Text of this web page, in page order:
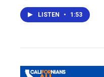
LISTEN • 1:53